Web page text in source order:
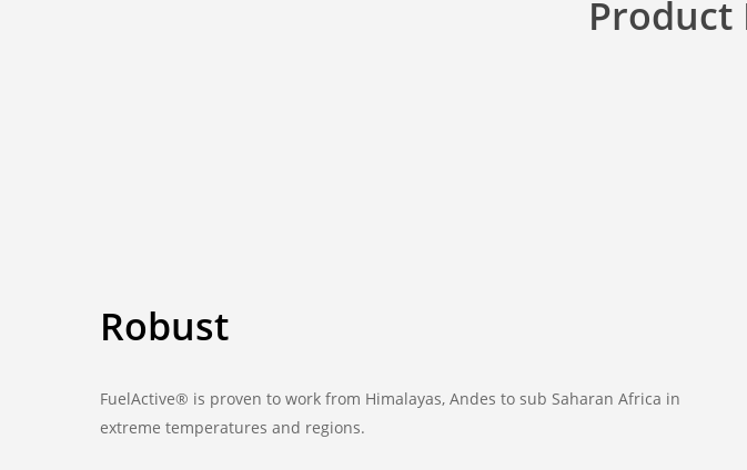
Product
Robust
FuelActive® is proven to work from Himalayas, Andes to sub Saharan Africa in
extreme temperatures and regions.